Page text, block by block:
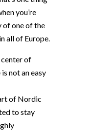
you’re
of one of the
all of Europe.
center of
not an easy
of Nordic
to stay